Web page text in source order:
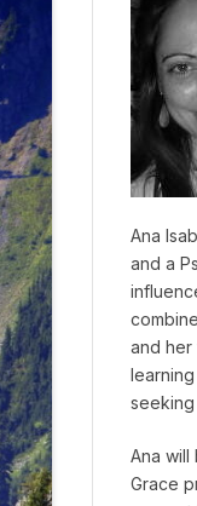
Ana
and a
and her
Ana will
Grace